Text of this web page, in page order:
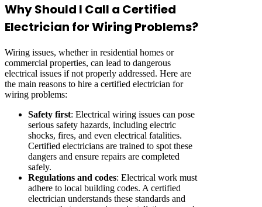
Why Should I Call a Certified
Electrician for Wiring Problems?
Wiring issues, whether in residential homes or
commercial properties, can lead to dangerous
electrical issues if not properly addressed. Here are
the main reasons to hire a certified electrician for
wiring problems:
Safety first: Electrical wiring issues can pose
serious safety hazards, including electric
shocks, fires, and even electrical fatalities.
Certified electricians are trained to spot these
dangers and ensure repairs are completed
safely.
Regulations and codes: Electrical work must
adhere to local building codes. A certified
electrician understands these standards and